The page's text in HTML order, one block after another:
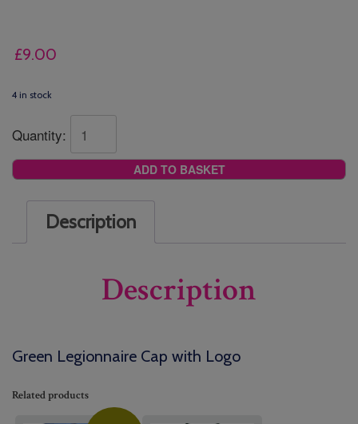
£9.00
4 in stock
Quantity:
ADD TO BASKET
Description
Description
Green Legionnaire Cap with Logo
Related products